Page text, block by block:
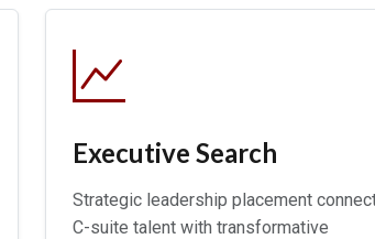
Executive Search
Strategic leadership placement
C-suite talent with transformative